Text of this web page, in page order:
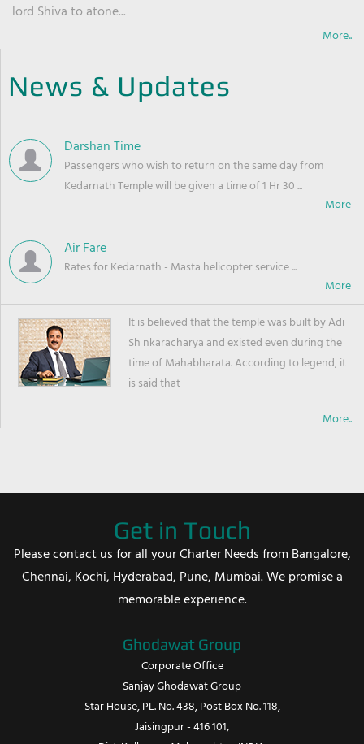
lord Shiva to atone...
More..
News & Updates
Darshan Time
Passengers who wish to return on the same day from
Kedarnath Temple will be given a time of 1 Hr 30 ...
Air Fare
Rates for Kedarnath - Masta helicopter service ...
It is believed that the temple was built by Adi
Sh nkaracharya and existed even during the
time of Mahabharata. According to legend, it
is said that
More..
Get in Touch
Please contact us for all your Charter Needs from Bangalore,
Chennai, Kochi, Hyderabad, Pune, Mumbai. We promise a
memorable experience.
Ghodawat Group
Corporate Office
Sanjay Ghodawat Group
Star House, PL. No. 438, Post Box No. 118,
Jaisingpur - 416 101,